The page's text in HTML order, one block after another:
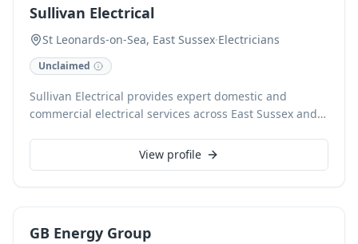
Sullivan Electrical
St Leonards-on-Sea, East Sussex·Electricians
Unclaimed
Sullivan Electrical provides expert domestic and
commercial electrical services across East Sussex and
comprehensive rewires, consumer unit upgrades,
lighting installations, EV charger installations, fault
View profile
GB Energy Group